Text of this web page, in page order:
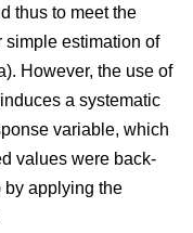
thus to meet the
simple estimation of
However, the use of
a systematic
variable, which
values were back-
by applying the